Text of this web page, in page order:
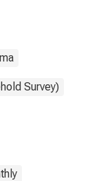
Survey)